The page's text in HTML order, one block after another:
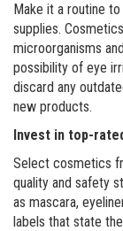
Make it a routine
supplies.
microorganisms
possibility of eye
discard any
new products.
Invest in top-
Select cosmetics
quality and safety
as mascara,
labels that state